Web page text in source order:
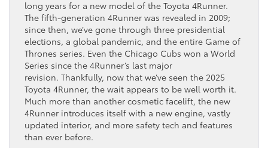
long years for a new model of the Toyota 4Runner.
The fifth-generation 4Runner was revealed in 2009;
since then, we’ve gone through three presidential
elections, a global pandemic, and the entire Game of
Thrones series. Even the Chicago Cubs won a World
Series since the 4Runner’s last major
revision. Thankfully, now that we’ve seen the 2025
Toyota 4Runner, the wait appears to be well worth it.
Much more than another cosmetic facelift, the new
4Runner introduces itself with a new engine, vastly
updated interior, and more safety tech and features
than ever before.